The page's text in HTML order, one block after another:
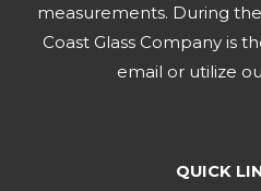
measurements. During
Coast Glass Company is
email or utilize
QUICK